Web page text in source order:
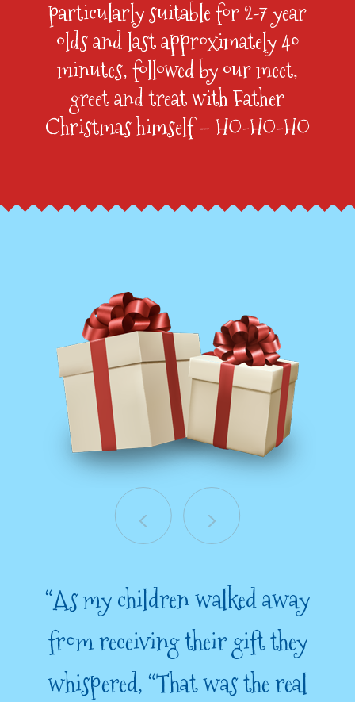
particularly suitable for 2-7 year
olds and last approximately 40
minutes, followed by our meet,
greet and treat with Father
Christmas himself – HO-HO-HO
“As my children walked away
from receiving their gift they
whispered, “That was the real